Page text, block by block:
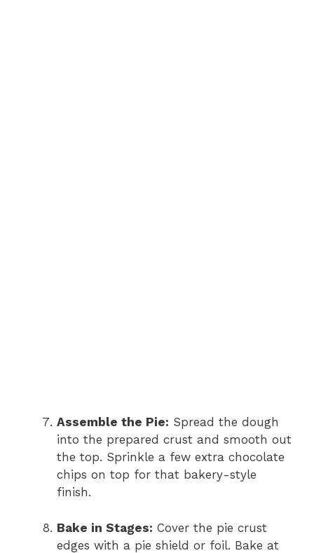
Assemble the Pie: Spread the dough
into the prepared crust and smooth out
the top. Sprinkle a few extra chocolate
chips on top for that bakery-style
finish.
Bake in Stages: Cover the pie crust
edges with a pie shield or foil. Bake at